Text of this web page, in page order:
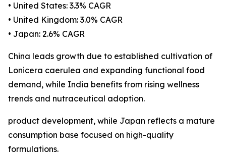
• United States: 3.3% CAGR
• United Kingdom: 3.0% CAGR
• Japan: 2.6% CAGR
China leads growth due to established cultivation of
Lonicera caerulea and expanding functional food
demand, while India benefits from rising wellness
trends and nutraceutical adoption.
product development, while Japan reflects a mature
consumption base focused on high-quality
formulations.